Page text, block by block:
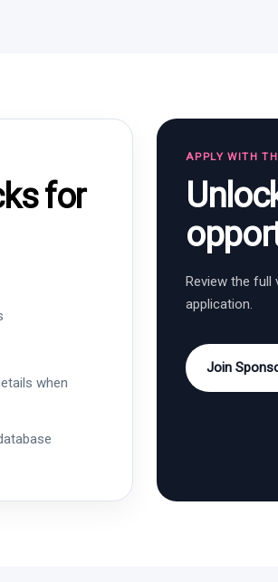
for
when
APPLY WITH
Review the full
application.
Join